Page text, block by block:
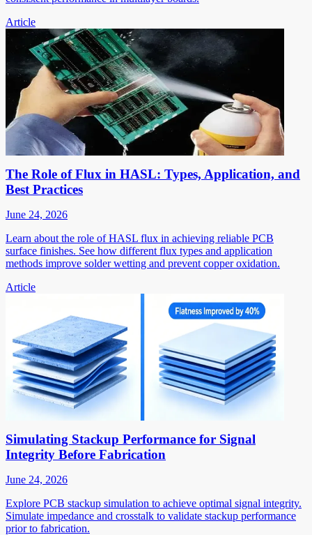
Article
The Role of Flux in HASL: Types, Application, and
Best Practices
June 24, 2026
Learn about the role of HASL flux in achieving reliable PCB
surface finishes. See how different flux types and application
methods improve solder wetting and prevent copper oxidation.
Article
Simulating Stackup Performance for Signal
Integrity Before Fabrication
June 24, 2026
Explore PCB stackup simulation to achieve optimal signal integrity.
Simulate impedance and crosstalk to validate stackup performance
prior to fabrication.